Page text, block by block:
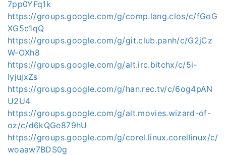
7pp0YFq1k
https://groups.google.com/g/comp.lang.clos/c/fGoG
XG5c1qQ
https://groups.google.com/g/git.club.panh/c/G2jCz
W-OXh8
https://groups.google.com/g/alt.irc.bitchx/c/5i-
IyjujxZs
https://groups.google.com/g/han.rec.tv/c/6og4pAN
U2U4
https://groups.google.com/g/alt.movies.wizard-of-
oz/c/d6kQGe879hU
https://groups.google.com/g/corel.linux.corellinux/c/
woaaw7BDS0g